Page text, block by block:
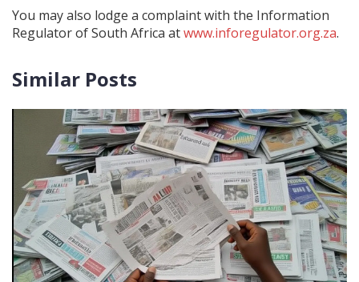
You may also lodge a complaint with the Information
Regulator of South Africa atwww.inforegulator.org.za.
Similar Posts